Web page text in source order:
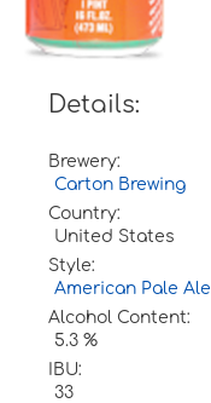
Details:
Brewery:
Carton Brewing
Country:
United States
Style:
American Pale Ale
Alcohol Content:
5.3 %
IBU:
33